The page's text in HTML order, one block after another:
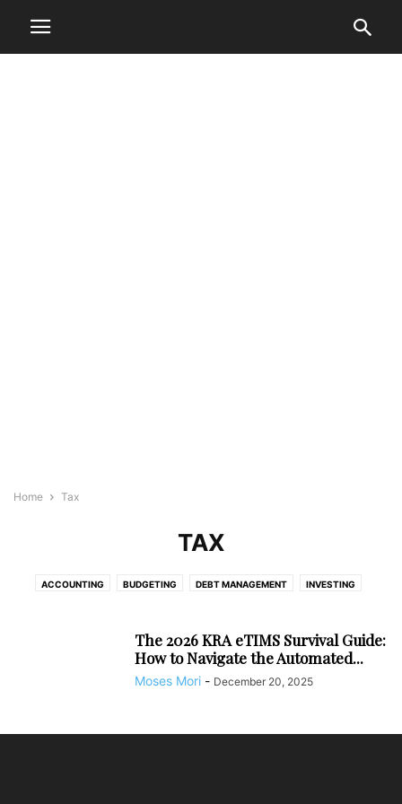
Home Tax
TAX
ACCOUNTING BUDGETING DEBT MANAGEMENT INVESTING
The 2026 KRA eTIMS Survival Guide:
How to Navigate the Automated...
Moses Mori - December 20, 2025